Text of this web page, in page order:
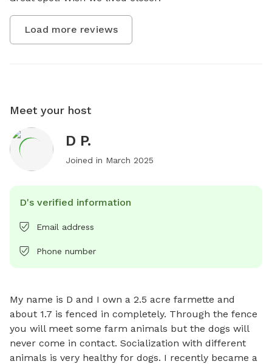
Load more reviews
Meet your host
D P.
Joined in March 2025
D's verified information
Email address
Phone number
My name is D and I own a 2.5 acre farmette and
about 1.7 is fenced in completely. Through the fence
you will meet some farm animals but the dogs will
never come in contact. Socialization with different
animals is very healthy for dogs. I recently became a